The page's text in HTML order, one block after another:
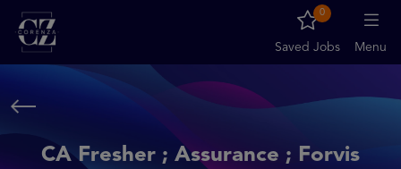
Saved Jobs
0
Menu
CA Fresher ; Assurance ; Forvis